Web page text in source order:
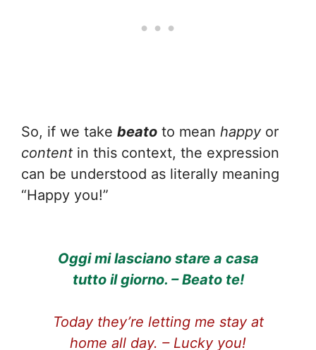
So, if we take beato to mean happyor
content in this context, the expression
can be understood as literally meaning
“Happy you!”
Oggi mi lasciano stare a casa
tutto il giorno. – Beato te!
Today they’re letting me stay at
home all day. – Lucky you!